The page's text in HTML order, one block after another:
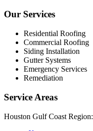
Our Services
Residential Roofing
Commercial Roofing
Siding Installation
Gutter Systems
Emergency Services
Remediation
Service Areas
Houston Gulf Coast Region: